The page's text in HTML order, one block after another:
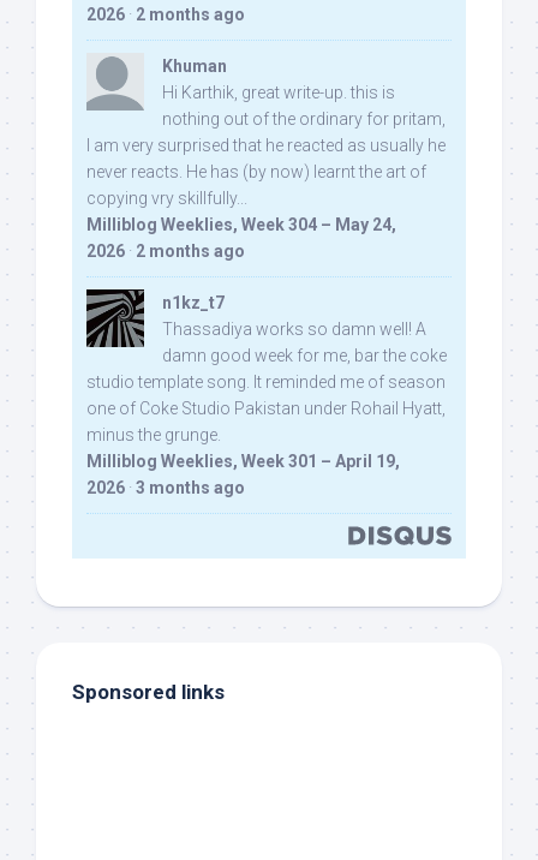
2026 · 2 months ago
Khuman
Hi Karthik, great write-up. this is
nothing out of the ordinary for pritam,
I am very surprised that he reacted as usually he
never reacts. He has (by now) learnt the art of
copying vry skillfully...
Milliblog Weeklies, Week 304 – May 24,
2026 · 2 months ago
n1kz_t7
Thassadiya works so damn well! A
damn good week for me, bar the coke
studio template song. It reminded me of season
one of Coke Studio Pakistan under Rohail Hyatt,
minus the grunge.
Milliblog Weeklies, Week 301 – April 19,
2026 · 3 months ago
Sponsored links